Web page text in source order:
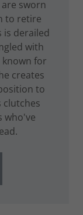
sworn
to retire
is derailed
with
known for
creates
to
clutches
who've